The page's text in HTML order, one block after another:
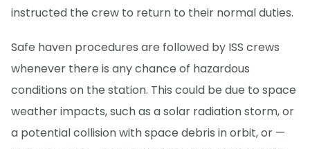
instructed the crew to return to their normal duties.
Safe haven procedures are followed by ISS crews
whenever there is any chance of hazardous
conditions on the station. This could be due to space
weather impacts, such as a solar radiation storm, or
a potential collision with space debris in orbit, or —